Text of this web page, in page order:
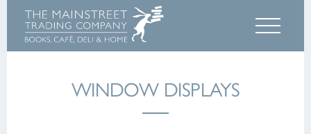
WINDOW DISPLAYS